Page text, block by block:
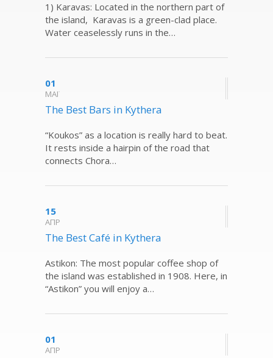
1) Karavas: Located in the northern part of
the island, Karavas is a green-clad place.
Water ceaselessly runs in the…
01
ΜΑΪ
The Best Bars in Kythera
“Koukos” as a location is really hard to beat.
It rests inside a hairpin of the road that
connects Chora…
15
ΑΠΡ
The Best Café in Kythera
Astikon: The most popular coffee shop of
the island was established in 1908. Here, in
“Astikon” you will enjoy a…
01
ΑΠΡ